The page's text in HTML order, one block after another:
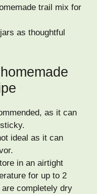
trail mix for
as thoughtful
as it can
ideal as it can
in an airtight
for up to 2
completely dry